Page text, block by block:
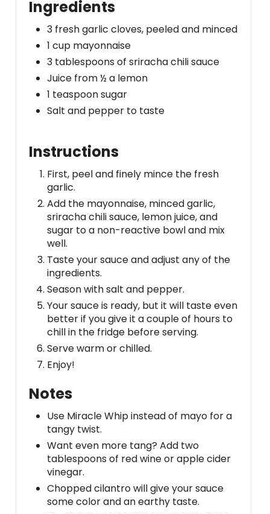
Ingredients
3 fresh garlic cloves, peeled and minced
1 cup mayonnaise
3 tablespoons of sriracha chili sauce
Juice from ½ a lemon
1 teaspoon sugar
Salt and pepper to taste
Instructions
First, peel and finely mince the fresh
garlic.
Add the mayonnaise, minced garlic,
sriracha chili sauce, lemon juice, and
sugar to a non-reactive bowl and mix
well.
Taste your sauce and adjust any of the
ingredients.
Season with salt and pepper.
Your sauce is ready, but it will taste even
better if you give it a couple of hours to
chill in the fridge before serving.
Serve warm or chilled.
Enjoy!
Notes
Use Miracle Whip instead of mayo for a
tangy twist.
Want even more tang? Add two
tablespoons of red wine or apple cider
vinegar.
Chopped cilantro will give your sauce
some color and an earthy taste.